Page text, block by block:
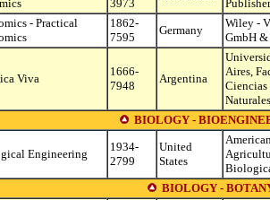
3973
- Practical
1862-
7595
Germany
Wiley -
GmbH
Viva
1666-
7948
Argentina
Aires,
Ciencias
Naturales
BIOLOGY -
Engineering
1934-
2799
United
States
BIOLOGY -